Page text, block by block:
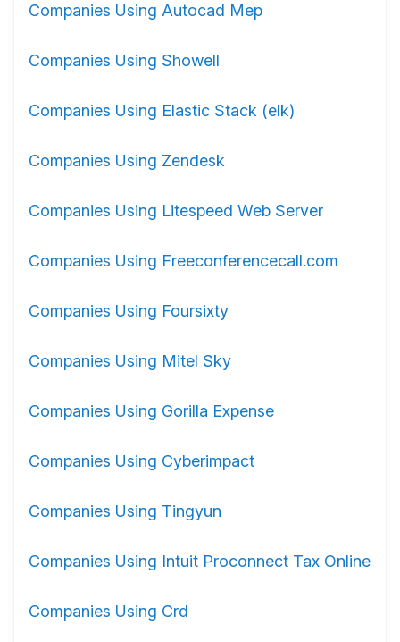
Companies Using Autocad Mep
Companies Using Showell
Companies Using Elastic Stack (elk)
Companies Using Zendesk
Companies Using Litespeed Web Server
Companies Using Freeconferencecall.com
Companies Using Foursixty
Companies Using Mitel Sky
Companies Using Gorilla Expense
Companies Using Cyberimpact
Companies Using Tingyun
Companies Using Intuit Proconnect Tax Online
Companies Using Crd